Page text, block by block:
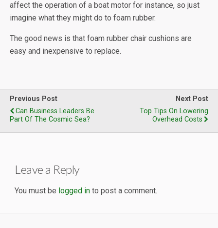
affect the operation of a boat motor for instance, so just
imagine what they might do to foam rubber.
The good news is that foam rubber chair cushions are
easy and inexpensive to replace.
Previous Post
Can Business Leaders Be
Part Of The Cosmic Sea?
Next Post
Top Tips On Lowering
Overhead Costs
Leave a Reply
You must be logged in to post a comment.